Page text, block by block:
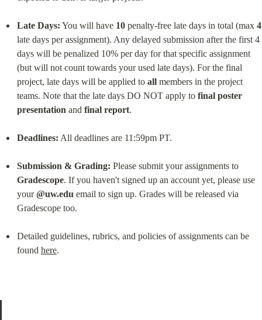
Late Days: You will have 10 penalty-free late days in total (max 4
late days per assignment). Any delayed submission after the first 4
days will be penalized 10% per day for that specific assignment
(but will not count towards your used late days). For the final
project, late days will be applied to all members in the project
teams. Note that the late days DO NOT apply to final poster
presentation and final report.
Deadlines: All deadlines are 11:59pm PT.
Submission & Grading:
Please submit your assignments to
Gradescope. If you haven't signed up an account yet, please use
your @uw.edu email to sign up. Grades will be released via
Gradescope too.
Detailed guidelines, rubrics, and policies of assignments can be
found here.